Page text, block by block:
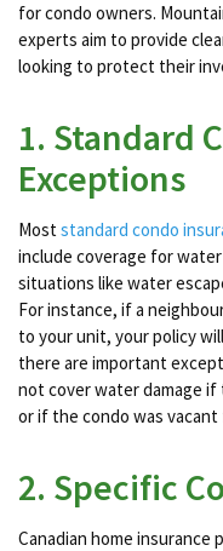
for condo owners.
experts aim to provide
looking to protect their
1. Standard
Exceptions
Moststandard condo
include coverage for
situations like water
For instance, if a
to your unit, your policy
there are important
not cover water damage
or if the condo was
2. Specific
Canadian home insurance